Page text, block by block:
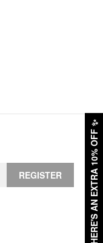
HERE'S AN EXTRA 10% OFF
✨
REGISTER